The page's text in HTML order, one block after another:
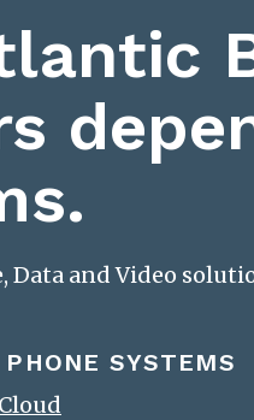
Data and Video
SYSTEMS